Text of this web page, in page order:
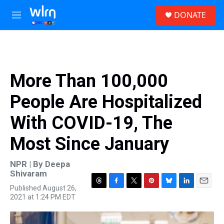
Skip to main content
M
e
DONATE
More Than 100,000
People Are Hospitalized
With COVID-19, The
Most Since January
NPR | By Deepa
Shivaram
Published August 26,
2021 at 1:24 PM EDT
r
c
e
i
t
n
t
u
e
n
k
a
i